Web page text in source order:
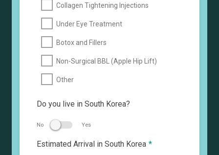
Collagen Tightening Injections
Under Eye Treatment
Botox and Fillers
Non-Surgical BBL (Apple Hip Lift)
Other
Do you live in South Korea?
No Yes
Estimated Arrival in South Korea *